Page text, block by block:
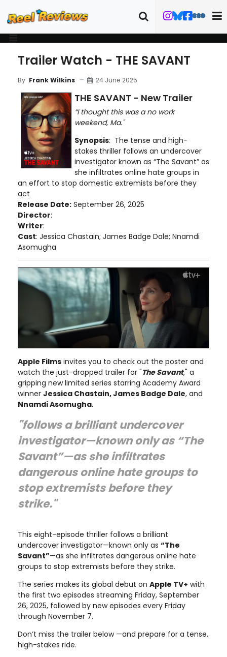
Trailer Watch - THE SAVANT
By Frank Wilkins 24 June 2025
THE SAVANT - New Trailer
“I thought this was a no work
weekend, Ma."
Synopsis: The tense and high-
stakes thriller follows an undercover
investigator known as “The Savant” as
she infiltrates online hate groups in
an effort to stop domestic extremists before they
act
Release Date: September 26, 2025
Director:
Writer:
Cast: Jessica Chastain; James Badge Dale; Nnamdi
Asomugha
Apple Films invites you to check out the poster and
watch the just-dropped trailer for "The Savant," a
gripping new limited series starring Academy Award
winner Jessica Chastain, James Badge Dale, and
Nnamdi Asomugha.
"follows a brilliant undercover
investigator—known only as “The
Savant”—as she infiltrates
dangerous online hate groups to
stop extremists before they
strike."
This eight-episode thriller follows a brilliant
undercover investigator—known only as “The
Savant”—as she infiltrates dangerous online hate
groups to stop extremists before they strike.
The series makes its global debut on Apple TV+ with
the first two episodes streaming Friday, September
26, 2025, followed by new episodes every Friday
through November 7.
Don’t miss the trailer below —and prepare for a tense,
high-stakes ride.